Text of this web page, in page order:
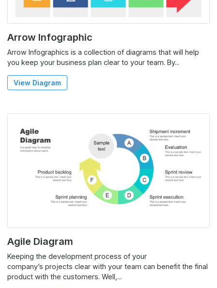
Arrow Infographic
Arrow Infographics is a collection of diagrams that will help
you keep your business plan clear to your team. By...
View Diagram
Agile Diagram
Keeping the development process of your
company’s projects clear with your team can benefit the final
product with the customers. Well,...